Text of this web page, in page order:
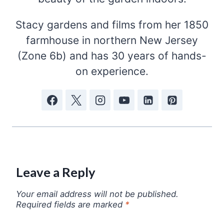
Stacy gardens and films from her 1850
farmhouse in northern New Jersey
(Zone 6b) and has 30 years of hands-
on experience.
Leave a Reply
Your email address will not be published.
Required fields are marked *